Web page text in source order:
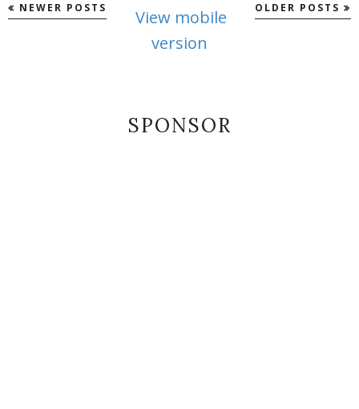
NEWER POSTS OLDER POSTS
View mobile
version
SPONSOR